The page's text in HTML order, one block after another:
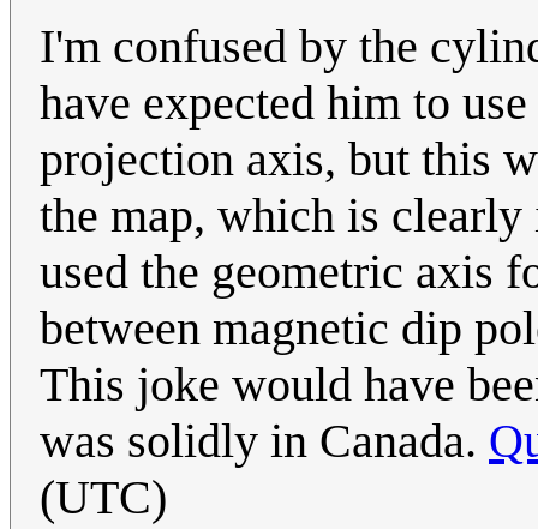
I'm confused by the
have expected him to
projection axis, but this
the map, which is clearly
used the geometric axis
between magnetic dip
This joke would have
was solidly in Canada.
(UTC)